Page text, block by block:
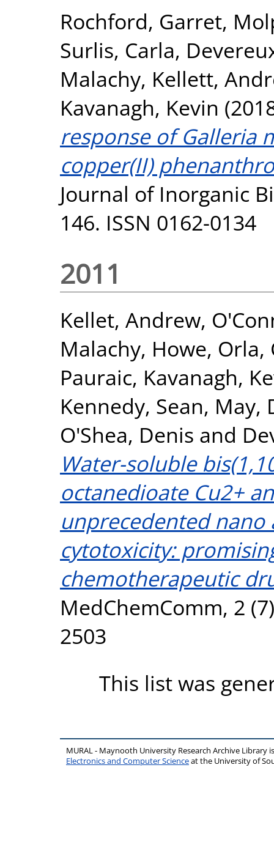
Rochford, Garret,
Surlis, Carla,
Malachy, Kellett,
Kavanagh, Kevin
response of Galleria
copper(II)
Journal of Inorganic
146. ISSN 0162-0134
2011
Kellet, Andrew,
Malachy, Howe, Orla,
Pauraic, Kavanagh,
Kennedy, Sean, May,
O'Shea, Denis and
Water-soluble
octanedioate Cu2+
unprecedented
cytotoxicity:
chemotherapeutic
MedChemComm, 2
2503
This list was
MURAL - Maynooth University Research Archive Library
Electronics and Computer Scienceat the University of